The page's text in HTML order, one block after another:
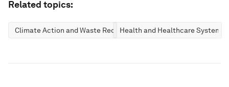
Related topics:
Climate Action and Waste ReductionHealth and Healthcare Systems